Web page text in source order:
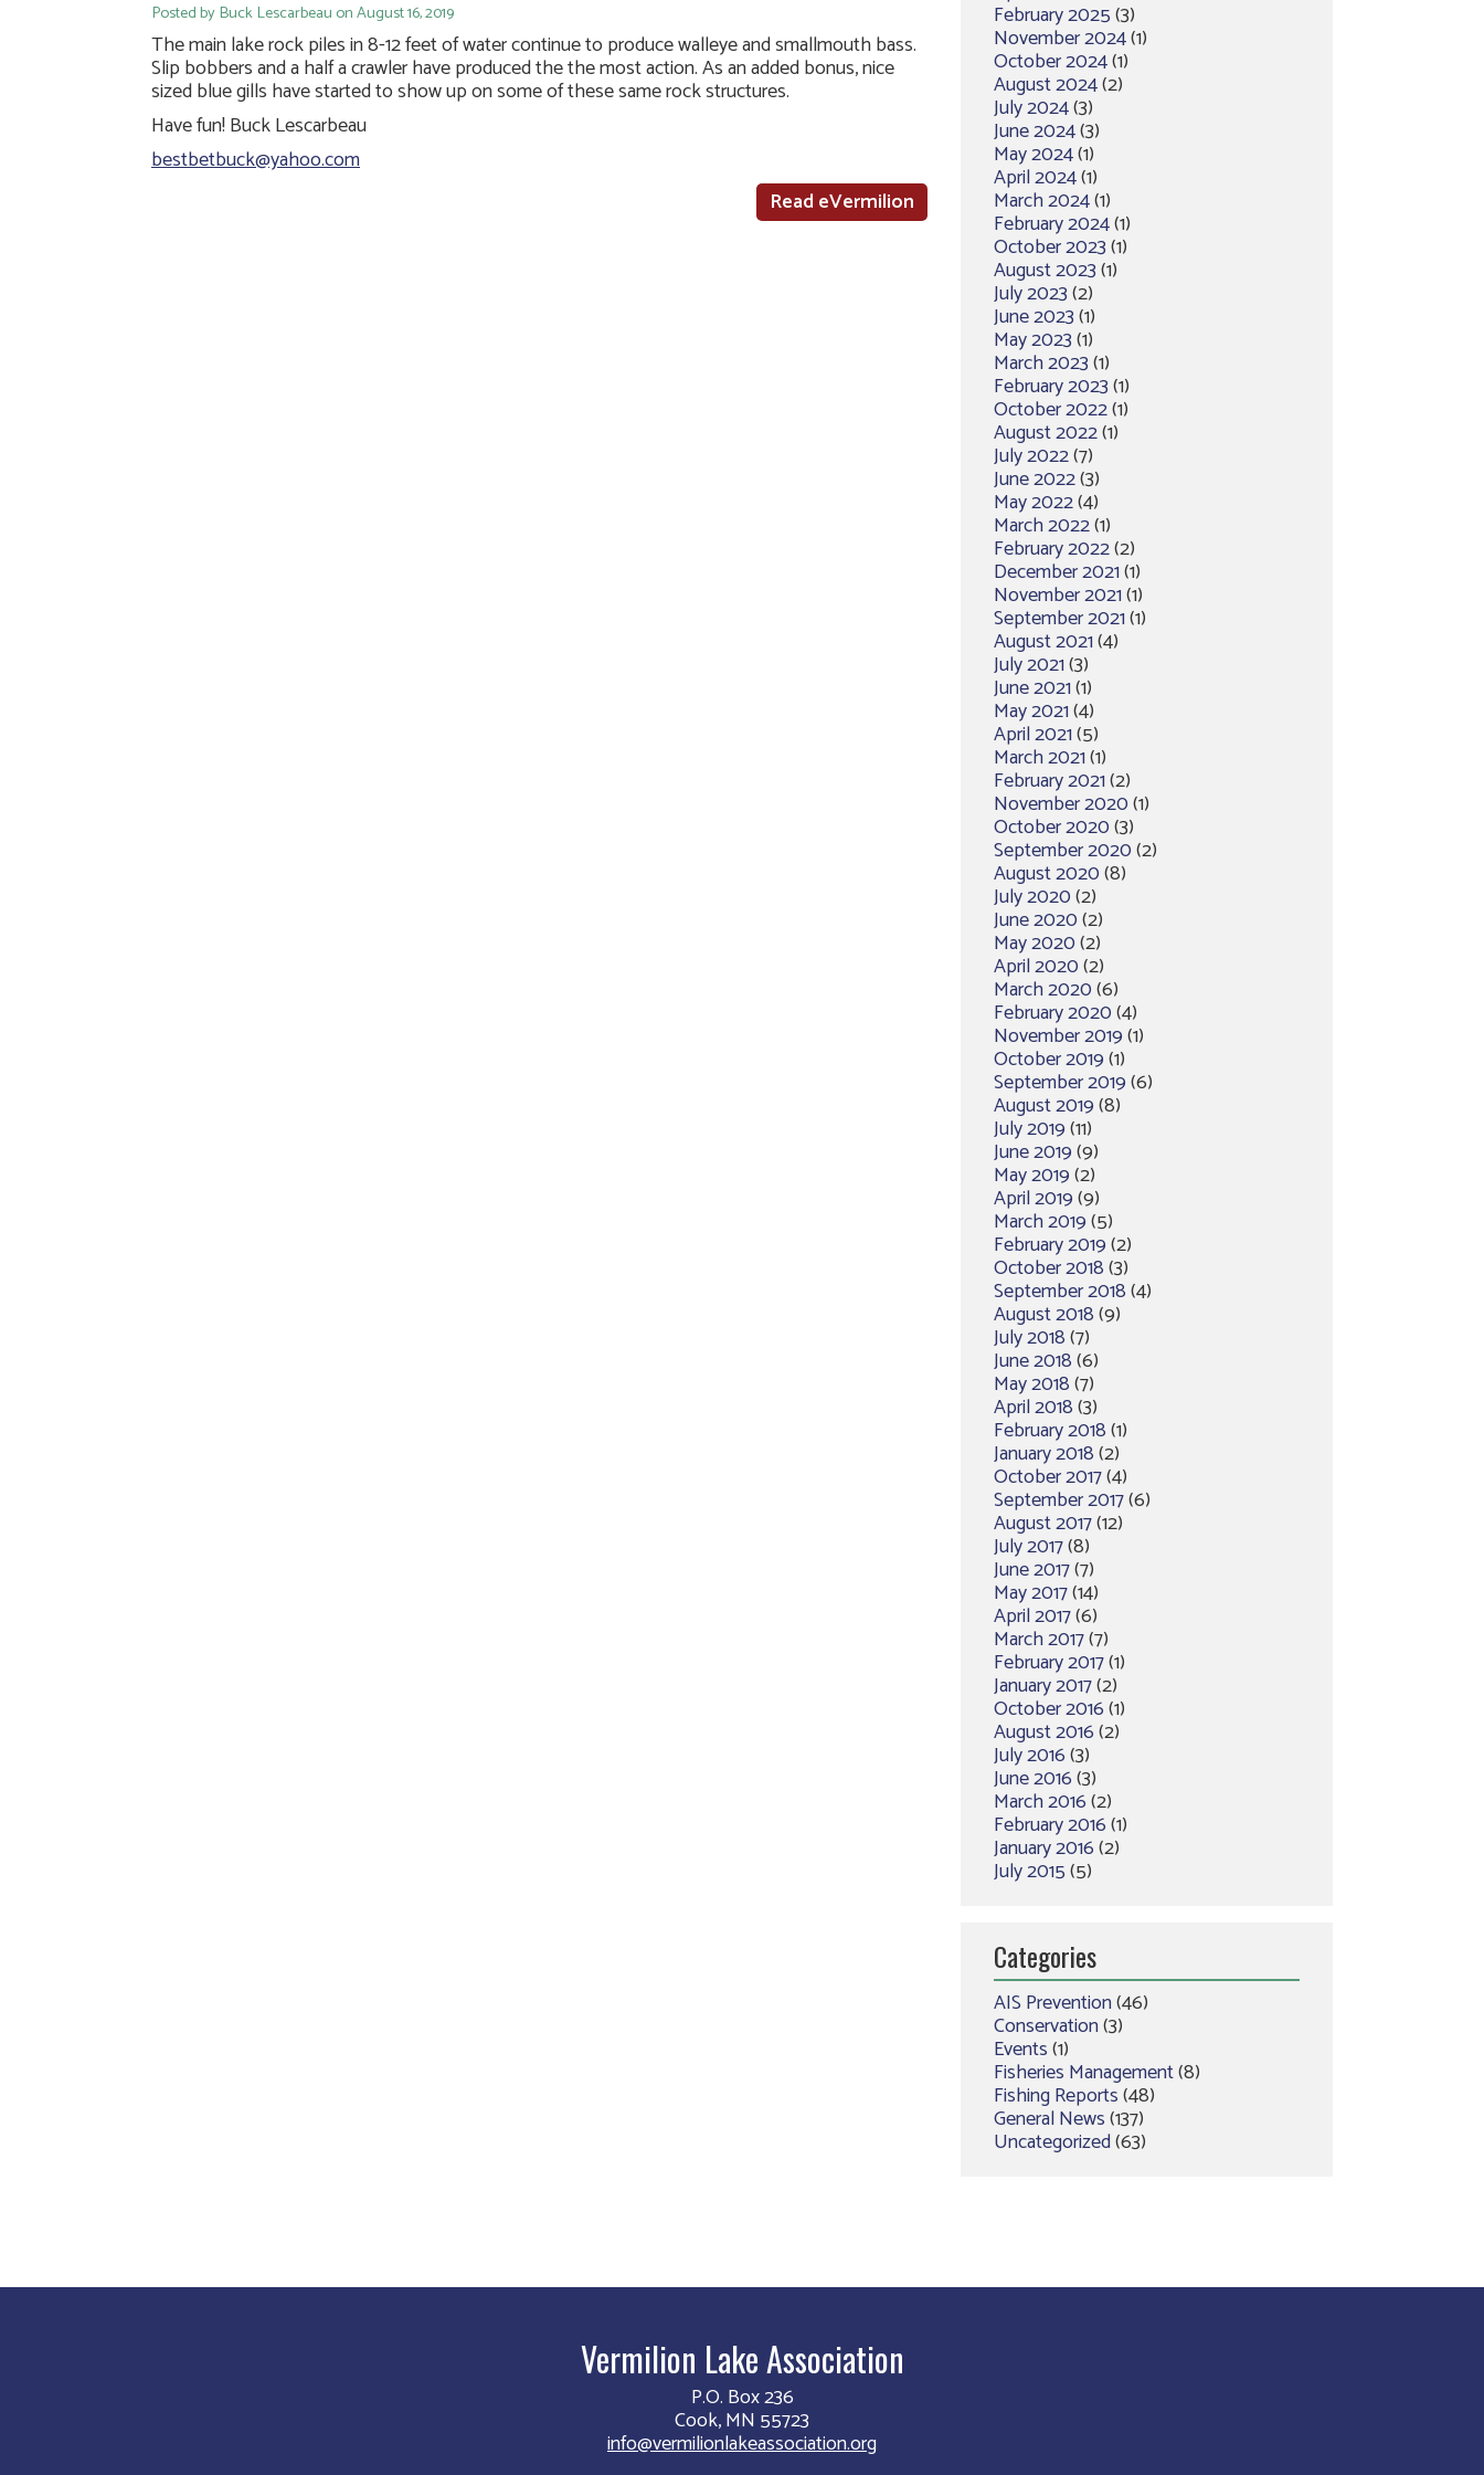
Posted by Buck Lescarbeau on August 16, 2019
The main lake rock piles in 8-12 feet of water continue to produce walleye and smallmouth bass.
Slip bobbers and a half a crawler have produced the the most action. As an added bonus, nice
sized blue gills have started to show up on some of these same rock structures.
Have fun! Buck Lescarbeau
bestbetbuck@yahoo.com
Read eVermilion
February 2025(3)
November 2024(1)
October 2024(1)
August 2024(2)
July 2024(3)
June 2024(3)
May 2024(1)
April 2024(1)
March 2024(1)
February 2024(1)
October 2023(1)
August 2023(1)
July 2023(2)
June 2023(1)
May 2023(1)
March 2023(1)
February 2023(1)
October 2022(1)
August 2022(1)
July 2022(7)
June 2022(3)
May 2022(4)
March 2022(1)
February 2022(2)
December 2021(1)
November 2021(1)
September 2021(1)
August 2021(4)
July 2021(3)
June 2021(1)
May 2021(4)
April 2021(5)
March 2021(1)
February 2021(2)
November 2020(1)
October 2020(3)
September 2020(2)
August 2020(8)
July 2020(2)
June 2020(2)
May 2020(2)
April 2020(2)
March 2020(6)
February 2020(4)
November 2019(1)
October 2019(1)
September 2019(6)
August 2019(8)
July 2019(11)
June 2019(9)
May 2019(2)
April 2019(9)
March 2019(5)
February 2019(2)
October 2018(3)
September 2018(4)
August 2018(9)
July 2018(7)
June 2018(6)
May 2018(7)
April 2018(3)
February 2018(1)
January 2018(2)
October 2017(4)
September 2017(6)
August 2017(12)
July 2017(8)
June 2017(7)
May 2017(14)
April 2017(6)
March 2017(7)
February 2017(1)
January 2017(2)
October 2016(1)
August 2016(2)
July 2016(3)
June 2016(3)
March 2016(2)
February 2016(1)
January 2016(2)
July 2015(5)
Categories
AIS Prevention(46)
Conservation(3)
Events(1)
Fisheries Management(8)
Fishing Reports(48)
General News(137)
Uncategorized(63)
Vermilion Lake Association
P.O. Box 236
Cook, MN 55723
info@vermilionlakeassociation.org